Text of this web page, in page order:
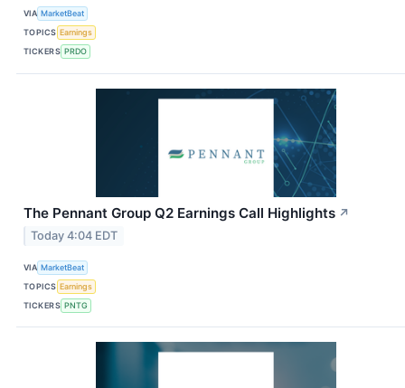
VIA MarketBeat
TOPICS Earnings
TICKERS PRDO
The Pennant Group Q2 Earnings Call Highlights ↗
Today 4:04 EDT
VIA MarketBeat
TOPICS Earnings
TICKERS PNTG